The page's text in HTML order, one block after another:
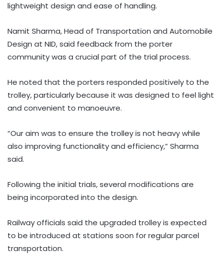
lightweight design and ease of handling.
Namit Sharma, Head of Transportation and Automobile
Design at NID, said feedback from the porter
community was a crucial part of the trial process.
He noted that the porters responded positively to the
trolley, particularly because it was designed to feel light
and convenient to manoeuvre.
“Our aim was to ensure the trolley is not heavy while
also improving functionality and efficiency,” Sharma
said.
Following the initial trials, several modifications are
being incorporated into the design.
Railway officials said the upgraded trolley is expected
to be introduced at stations soon for regular parcel
transportation.